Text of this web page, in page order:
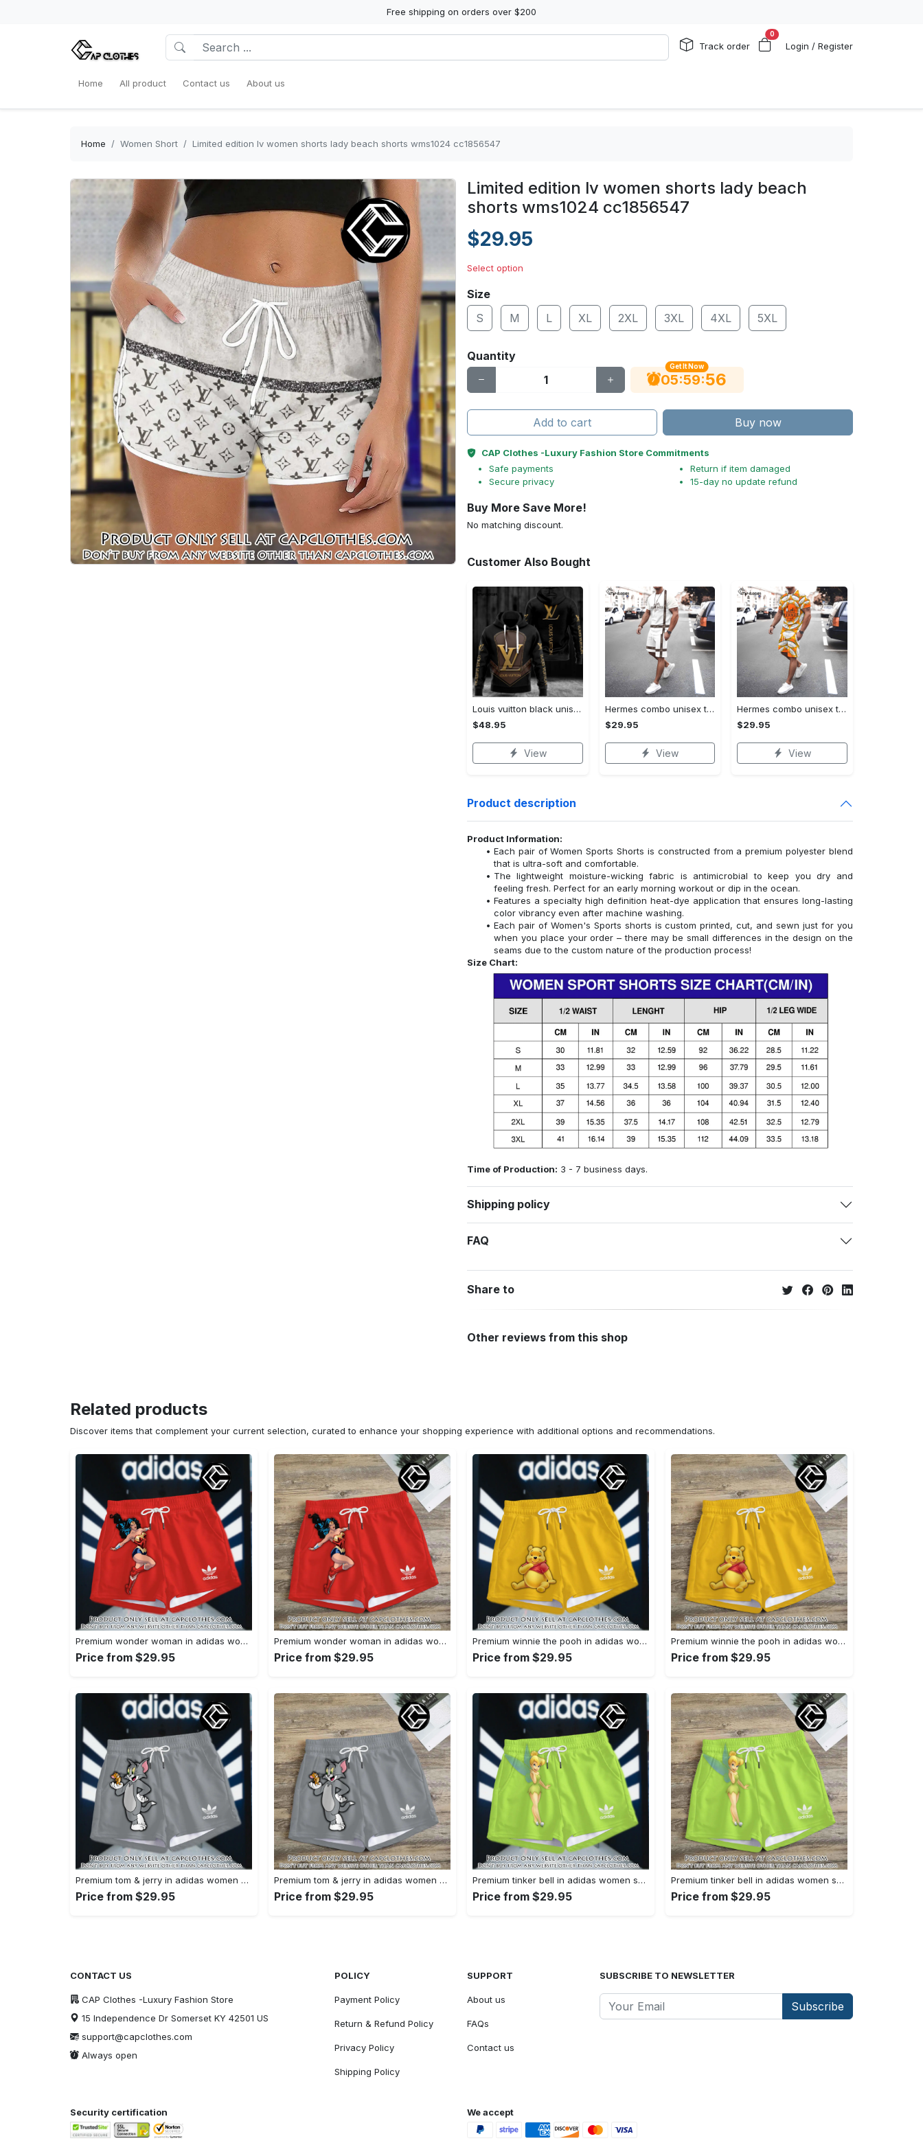
Free shipping on orders over $200
Track order
0
Login / Register
Home All product Contact us About us
Home Women Short Limited edition lv women shorts lady beach shorts wms1024 cc1856547
Limited edition lv women shorts lady beach
shorts wms1024 cc1856547
$29.95
Select option
Size
S
M L XL 2XL 3XL 4XL 5XL
Quantity
Get It Now
05:59:55
Add to cart Buy now
CAP Clothes -Luxury Fashion Store Commitments
Safe payments
Secure privacy
Return if item damaged
15-day no update refund
Buy More Save More!
No matching discount.
Customer Also Bought
Louis vuitton black unisex hoodie for men women lv luxury nh351
$48.95
View
Hermes combo unisex t-shirt & short limited luxury outfit cts1086
$29.95
View
Hermes combo unisex t-shirt & short limited luxury outfit cts1083
$29.95
View
Product description
Product Information:
Each pair of Women Sports Shorts is constructed from a premium polyester blend
that is ultra-soft and comfortable.
The lightweight moisture-wicking fabric is antimicrobial to keep you dry and
feeling fresh. Perfect for an early morning workout or dip in the ocean.
Features a specialty high definition heat-dye application that ensures long-lasting
color vibrancy even after machine washing.
Each pair of Women's Sports shorts is custom printed, cut, and sewn just for you
when you place your order – there may be small differences in the design on the
seams due to the custom nature of the production process!
Size Chart:
Time of Production: 3 - 7 business days.
Shipping policy
FAQ
Share to
Other reviews from this shop
Related products
Discover items that complement your current selection, curated to enhance your shopping experience with additional options and recommendations.
Premium wonder woman in adidas women shorts lady beach shorts wms1071 cc1942066
Price from $29.95
Premium wonder woman in adidas women shorts lady beach shorts wms1071 cc1941451
Price from $29.95
Premium winnie the pooh in adidas women shorts lady beach shorts wms1083 cc1940076
Price from $29.95
Premium winnie the pooh in adidas women shorts lady beach shorts wms1083 cc1939999
Price from $29.95
Premium tom & jerry in adidas women shorts lady beach shorts wms1074 cc1939590
Price from $29.95
Premium tom & jerry in adidas women shorts lady beach shorts wms1074 cc1939364
Price from $29.95
Premium tinker bell in adidas women shorts lady beach shorts wms1073 cc1938380
Price from $29.95
Premium tinker bell in adidas women shorts lady beach shorts wms1073 cc1938308
Price from $29.95
CONTACT US
CAP Clothes -Luxury Fashion Store
15 Independence Dr Somerset KY 42501 US
support@capclothes.com
Always open
POLICY
Payment Policy
Return & Refund Policy
Privacy Policy
Shipping Policy
SUPPORT
About us
FAQs
Contact us
SUBSCRIBE TO NEWSLETTER
Subscribe
Security certification We accept